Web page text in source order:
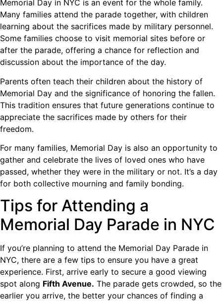
Memorial Day in NYC is an event for the whole family.
Many families attend the parade together, with children
learning about the sacrifices made by military personnel.
Some families choose to visit memorial sites before or
after the parade, offering a chance for reflection and
discussion about the importance of the day.
Parents often teach their children about the history of
Memorial Day and the significance of honoring the fallen.
This tradition ensures that future generations continue to
appreciate the sacrifices made by others for their
freedom.
For many families, Memorial Day is also an opportunity to
gather and celebrate the lives of loved ones who have
passed, whether they were in the military or not. It’s a day
for both collective mourning and family bonding.
Tips for Attending a
Memorial Day Parade in NYC
If you’re planning to attend the Memorial Day Parade in
NYC, there are a few tips to ensure you have a great
experience. First, arrive early to secure a good viewing
spot along Fifth Avenue. The parade gets crowded, so the
earlier you arrive, the better your chances of finding a